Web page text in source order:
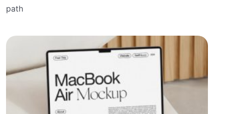
path